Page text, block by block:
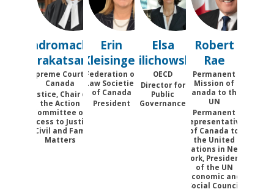
Andromache
Karakatsanis
Supreme Court of
Canada
Justice, Chair of
the Action
Committee on
Access to Justice
in Civil and Family
Matters
Erin
Kleisinger
Federation of
Law Societies
of Canada
President
Elsa
Pilichowski
OECD
Director for
Public
Governance
Robert
Rae
Permanent
Mission of
Canada to the
UN
Permanent
Representative
of Canada to
the United
Nations in New
York, President
of the UN
Economic and
Social Council